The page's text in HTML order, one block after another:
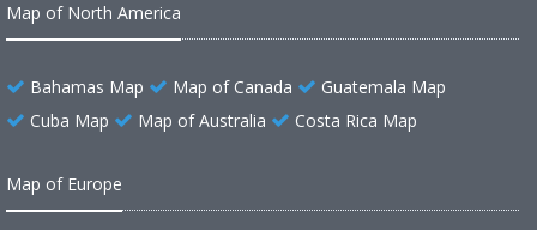
Map of North America
Bahamas Map Map of Canada
Guatemala Map
Cuba Map
Map of Australia Costa Rica Map
Map of Europe